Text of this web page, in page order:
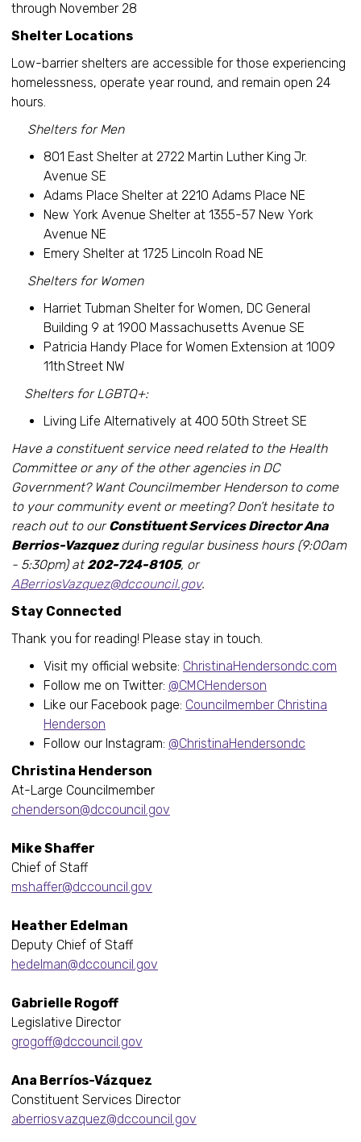
through November 28
Shelter Locations
Low-barrier shelters are accessible for those experiencing
homelessness, operate year round, and remain open 24
hours.
Shelters for Men
801 East Shelter at 2722 Martin Luther King Jr.
Avenue SE
Adams Place Shelter at 2210 Adams Place NE
New York Avenue Shelter at 1355-57 New York
Avenue NE
Emery Shelter at 1725 Lincoln Road NE
Shelters for Women
Harriet Tubman Shelter for Women, DC General
Building 9 at 1900 Massachusetts Avenue SE
Patricia Handy Place for Women Extension at 1009
11th Street NW
Shelters for LGBTQ+:
Living Life Alternatively at 400 50th Street SE
Have a constituent service need related to the Health
Committee or any of the other agencies in DC
Government? Want Councilmember Henderson to come
to your community event or meeting? Don’t hesitate to
reach out to ourConstituent Services Director Ana
Berrios-Vazquezduring regular business hours (9:00am
- 5:30pm) at202-724-8105, or
ABerriosVazquez@dccouncil.gov.
Stay Connected
Thank you for reading! Please stay in touch.
Visit my official website: ChristinaHendersondc.com
Follow me on Twitter: @CMCHenderson
Like our Facebook page: Councilmember Christina
Henderson
Follow our Instagram: @ChristinaHendersondc
Christina Henderson
At-Large Councilmember
chenderson@dccouncil.gov
Mike Shaffer
Chief of Staff
mshaffer@dccouncil.gov
Heather Edelman
Deputy Chief of Staff
hedelman@dccouncil.gov
Gabrielle Rogoff
Legislative Director
grogoff@dccouncil.gov
Ana Berríos-Vázquez
Constituent Services Director
aberriosvazquez@dccouncil.gov